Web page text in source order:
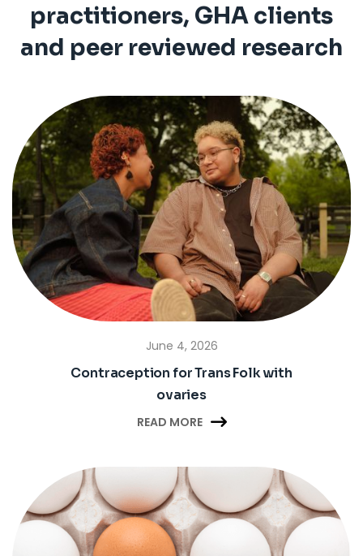
practitioners, GHA clients
and peer reviewed research
June 4, 2026
Contraception for Trans Folk with
ovaries
READ MORE 